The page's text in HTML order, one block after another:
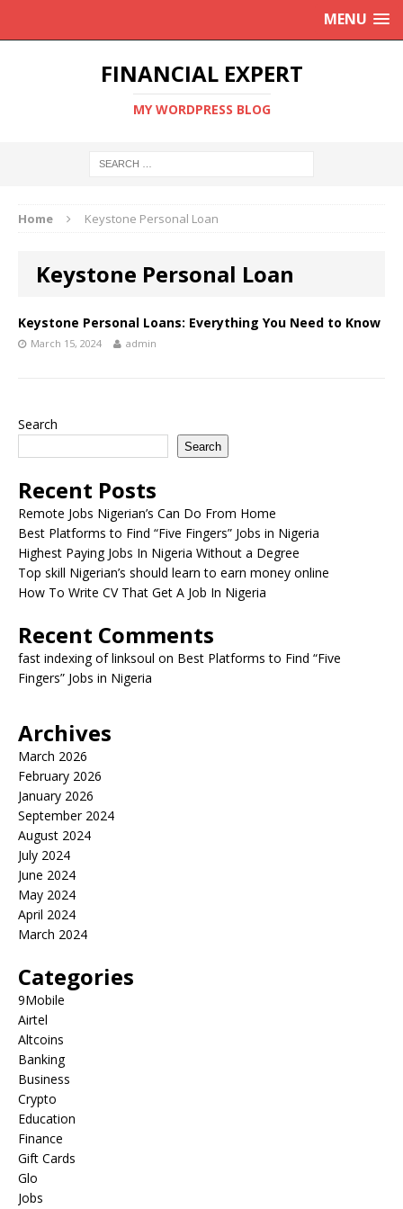
MENU
FINANCIAL EXPERT
MY WORDPRESS BLOG
Home Keystone Personal Loan
Keystone Personal Loan
Keystone Personal Loans: Everything You Need to Know
March 15, 2024 admin
Search
Search
Recent Posts
Remote Jobs Nigerian’s Can Do From Home
Best Platforms to Find “Five Fingers” Jobs in Nigeria
Highest Paying Jobs In Nigeria Without a Degree
Top skill Nigerian’s should learn to earn money online
How To Write CV That Get A Job In Nigeria
Recent Comments
fast indexing of linksoul on Best Platforms to Find “Five
Fingers” Jobs in Nigeria
Archives
March 2026
February 2026
January 2026
September 2024
August 2024
July 2024
June 2024
May 2024
April 2024
March 2024
Categories
9Mobile
Airtel
Altcoins
Banking
Business
Crypto
Education
Finance
Gift Cards
Glo
Jobs